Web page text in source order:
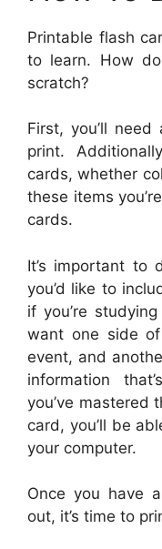
Printable flash
to learn. How
scratch?
First, you’ll
print.
cards, whether
these items
cards.
It’s important to
you’d like to
if you’re
want one side
event, and
information
you’ve mastered
card, you’ll be
your computer.
Once you have
out, it’s time to